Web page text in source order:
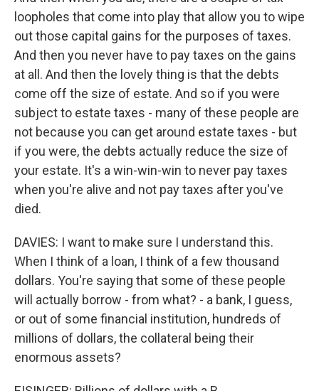
loopholes that come into play that allow you to wipe
out those capital gains for the purposes of taxes.
And then you never have to pay taxes on the gains
at all. And then the lovely thing is that the debts
come off the size of estate. And so if you were
subject to estate taxes - many of these people are
not because you can get around estate taxes - but
if you were, the debts actually reduce the size of
your estate. It's a win-win-win to never pay taxes
when you're alive and not pay taxes after you've
died.
DAVIES: I want to make sure I understand this.
When I think of a loan, I think of a few thousand
dollars. You're saying that some of these people
will actually borrow - from what? - a bank, I guess,
or out of some financial institution, hundreds of
millions of dollars, the collateral being their
enormous assets?